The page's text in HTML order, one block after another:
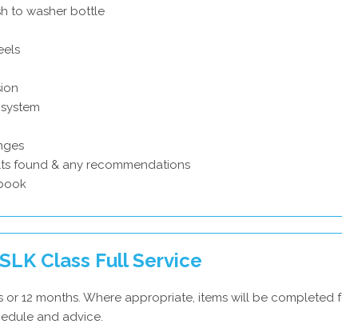
to washer bottle
found & any recommendations
Class Full Service
or 12 months. Where appropriate, items will be
and advice.